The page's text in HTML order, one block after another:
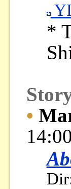
*
•